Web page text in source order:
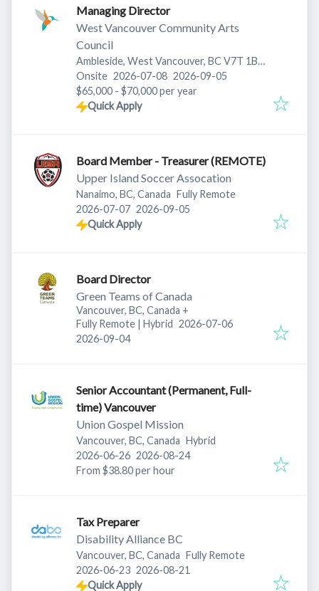
Managing Director
West Vancouver Community Arts
Council
Ambleside, West Vancouver, BC V7T 1B7,
Canada
Onsite Published:
2026-07-08 Expires:
2026-09-05
$65,000 - $70,000 per year
Quick Apply
Board Member - Treasurer (REMOTE)
Upper Island Soccer Assocation
Nanaimo, BC, Canada Fully Remote
Published:
2026-07-07 Expires:
2026-09-05
Quick Apply
Board Director
Green Teams of Canada
Vancouver, BC, Canada +
Fully Remote | Hybrid Published:
2026-07-06
Expires:
2026-09-04
Senior Accountant (Permanent, Full-
time) Vancouver
Union Gospel Mission
Vancouver, BC, Canada Hybrid
Published:
2026-06-26 Expires:
2026-08-24
From $38.80 per hour
Tax Preparer
Disability Alliance BC
Vancouver, BC, Canada Fully Remote
Published:
2026-06-23 Expires:
2026-08-21
Quick Apply